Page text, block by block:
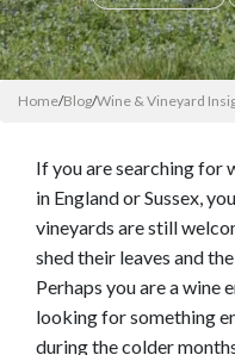
Home/Blog/Wine & Vineyard
If you are searching for
in England or Sussex,
vineyards are still
shed their leaves and
Perhaps you are a wine
looking for something
during the colder